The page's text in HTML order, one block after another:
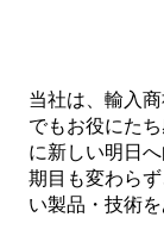
当社は、輸入
でもお役にた
に新しい明日
期目も変わら
い製品・技術